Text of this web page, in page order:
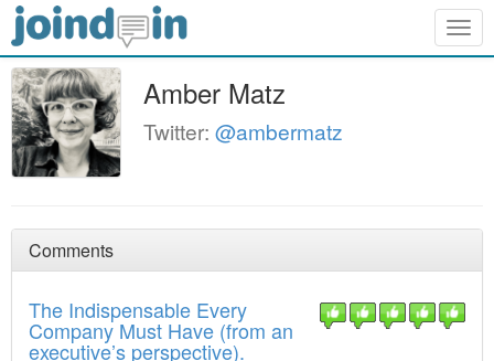
Amber Matz
Twitter: @ambermatz
Comments
The Indispensable Every
Company Must Have (from an
executive’s perspective).